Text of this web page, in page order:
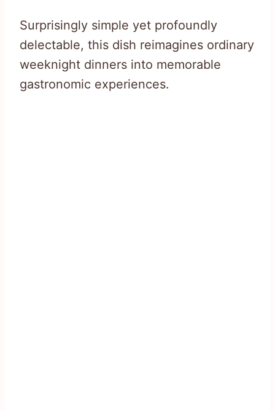
Surprisingly simple yet profoundly
delectable, this dish reimagines ordinary
weeknight dinners into memorable
gastronomic experiences.